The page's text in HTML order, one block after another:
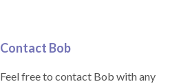
Contact Bob
Feel free to contact Bob with any